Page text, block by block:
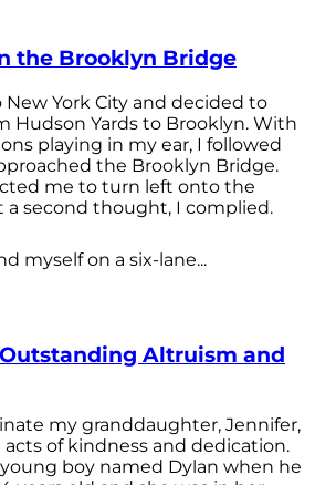
the Brooklyn Bridge
York City and decided to
Hudson Yards to Brooklyn. With
playing in my ear, I followed
the Brooklyn Bridge.
me to turn left onto the
second thought, I complied.
myself on a six-lane...
Altruism and
my granddaughter, Jennifer,
of kindness and dedication.
boy named Dylan when he